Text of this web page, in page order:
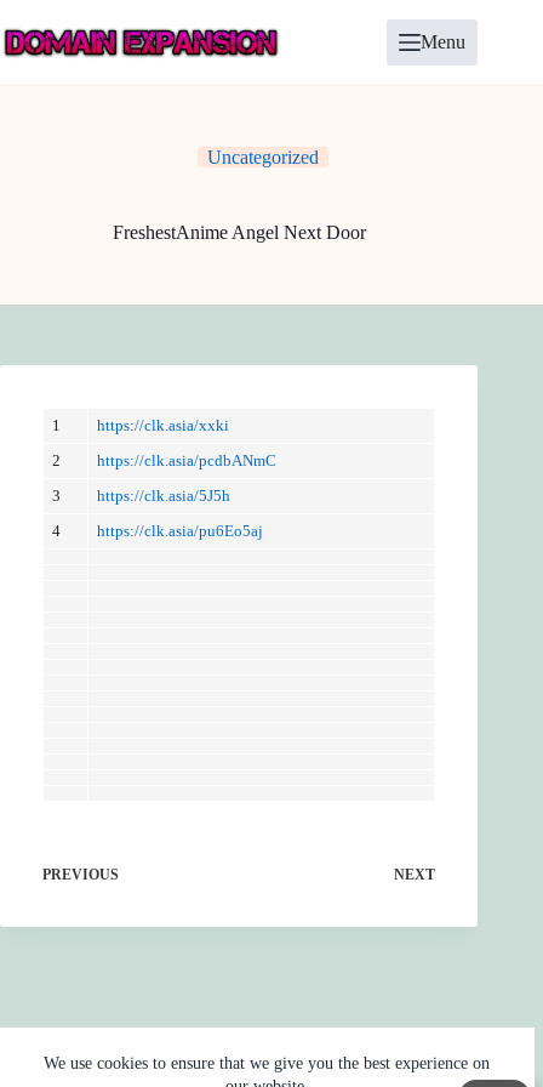
to
content
We use cookies to ensure that we give you the best experience on
Menu
Uncategorized
FreshestAnime Angel Next Door
1
https://clk.asia/xxki
2
https://clk.asia/pcdbANmC
3
https://clk.asia/5J5h
4
https://clk.asia/pu6Eo5aj
PREVIOUS NEXT